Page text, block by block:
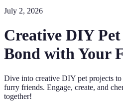
July 2, 2026
Creative DIY
Bond with Your
Dive into creative DIY pet projects
furry friends. Engage, create, and
together!